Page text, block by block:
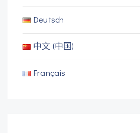
Deutsch
中文 (中国)
Français